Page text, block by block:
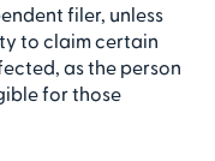
filer, unless
to claim certain
as the person
for those